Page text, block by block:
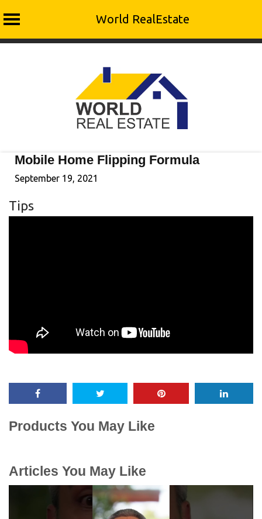
World RealEstate
Mobile Home Flipping Formula
September 19, 2021
Tips
Products You May Like
Articles You May Like